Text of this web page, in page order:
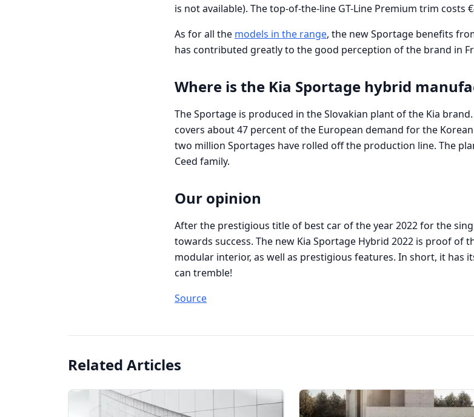
is not available). The top-of-the-line GT-Line Premium trim costs
As for all the models in the range, the new Sportage benefits
has contributed greatly to the good perception of the brand in
Where is the Kia Sportage hybrid
The Sportage is produced in the Slovakian plant of the Kia
covers about 47 percent of the European demand for the
two million Sportages have rolled off the production line. The
Ceed family.
Our opinion
After the prestigious title of best car of the year 2022 for the
towards success. The new Kia Sportage Hybrid 2022 is proof of
modular interior, as well as prestigious features. In short, it has
can tremble!
Source
Related Articles